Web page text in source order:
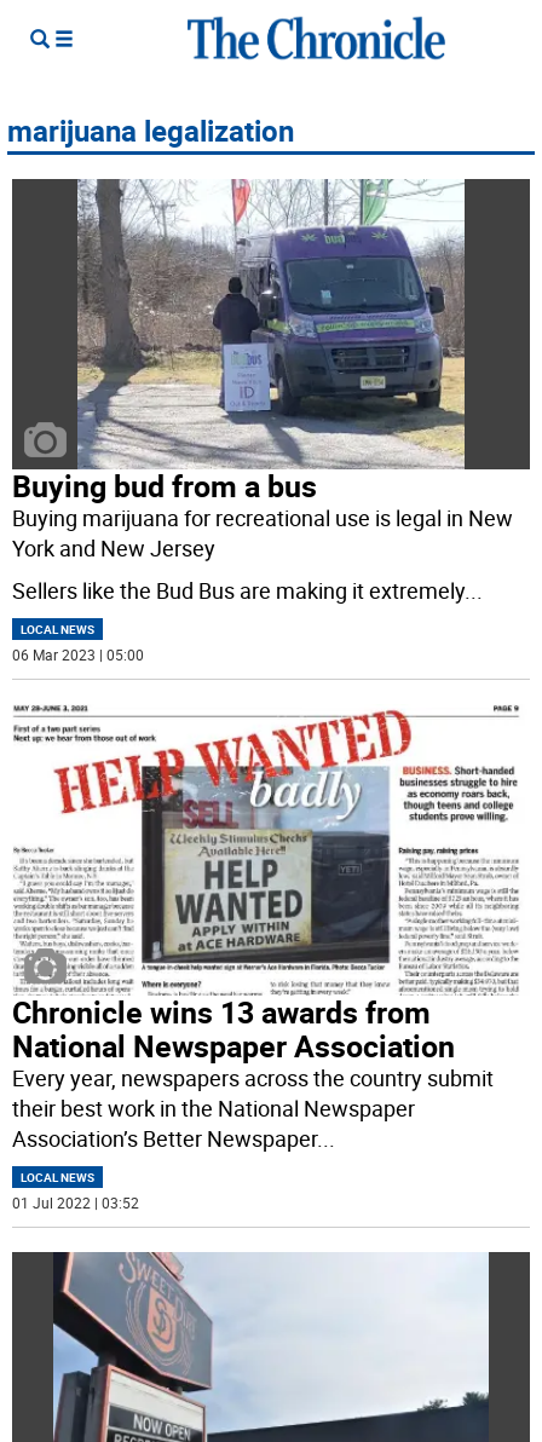
marijuana legalization
Buying bud from a bus
Buying marijuana for recreational use is legal in New
York and New Jersey
Sellers like the Bud Bus are making it extremely...
LOCAL NEWS
06 Mar 2023 | 05:00
Chronicle wins 13 awards from
National Newspaper Association
Every year, newspapers across the country submit
their best work in the National Newspaper
Association’s Better Newspaper...
LOCAL NEWS
01 Jul 2022 | 03:52